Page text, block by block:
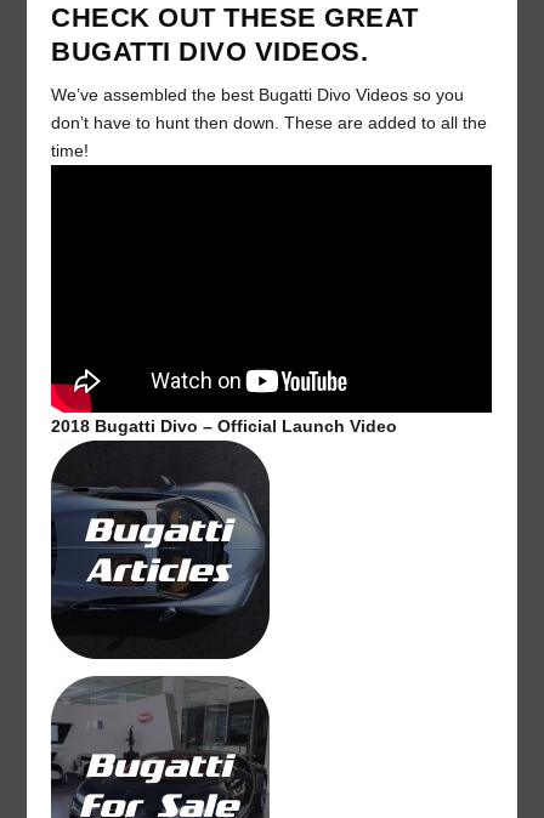
CHECK OUT THESE GREAT
BUGATTI DIVO VIDEOS.
We’ve assembled the best Bugatti Divo Videos so you
don’t have to hunt then down. These are added to all the
time!
2018 Bugatti Divo – Official Launch Video